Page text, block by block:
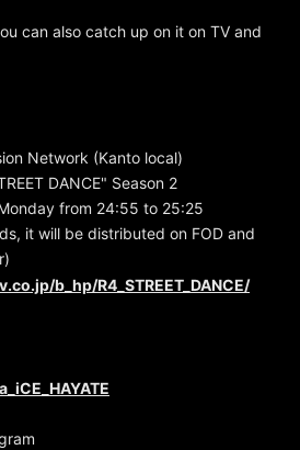
can also catch up on it on TV and
Network (Kanto local)
DANCE" Season 2
from 24:55 to 25:25
it will be distributed on FOD and
b_hp/R4_STREET_DANCE/